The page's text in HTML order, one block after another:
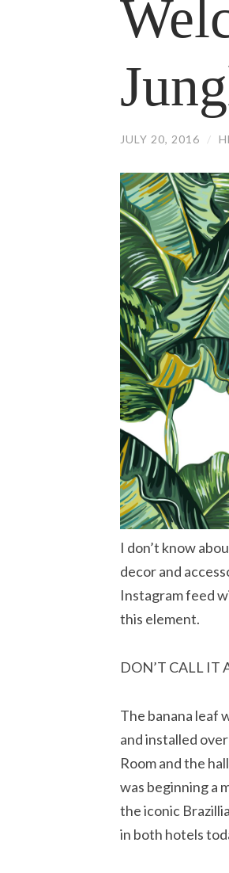
JULY 20, 2016 /
I don’t know
decor and
Instagram feed
this element.
DON’T CALL IT
The banana leaf
and installed
Room and the
was beginning a
the iconic
in both hotels